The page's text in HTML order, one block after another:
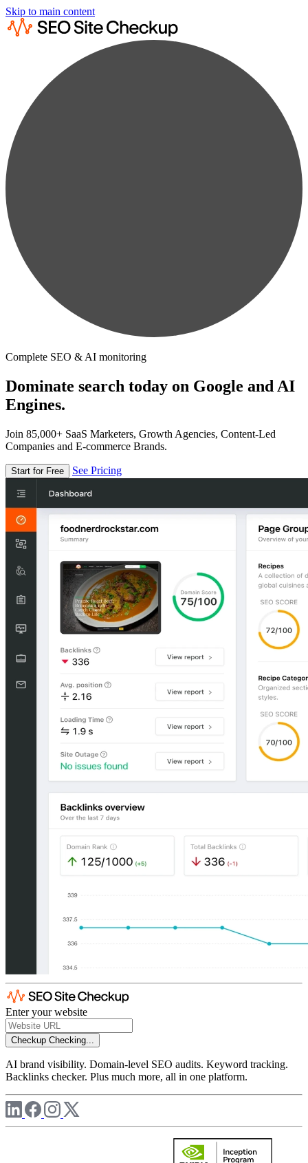
Skip to main content
Complete SEO & AI monitoring
Dominate search today on Google and AI
Engines.
Join 85,000+ SaaS Marketers, Growth Agencies, Content-Led
Companies and E-commerce Brands.
Start for Free See Pricing
Enter your website
Checkup Checking...
AI brand visibility. Domain-level SEO audits. Keyword tracking.
Backlinks checker. Plus much more, all in one platform.